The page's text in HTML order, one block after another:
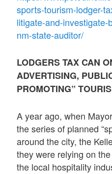
sports-tourism-lodger-
litigate-and-
nm-state-auditor/
LODGERS TAX CAN
ADVERTISING,
PROMOTING”
A year ago, when
the series of planned
around the city, the
they were relying on
the local hospitality